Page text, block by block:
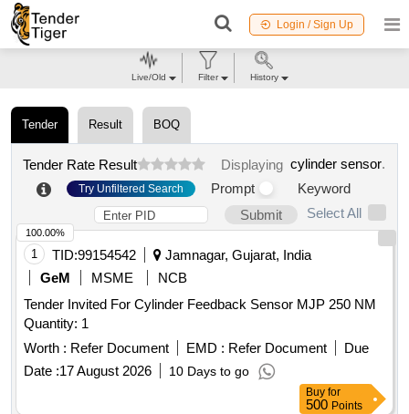
Login / Sign Up
Tender Result BOQ
Tender Rate Result Displaying cylinder sensor.
Try Unfiltered Search Prompt
Keyword
Submit
Select All
1 TID:99154542
Jamnagar, Gujarat, India
GeM
MSME
NCB
Tender Invited For Cylinder Feedback Sensor MJP 250 NM
Quantity: 1
Worth : Refer Document EMD : Refer Document
Due
Date :17 August 2026 10 Days to go
100.00%
Buy for
500 Points
Live/Old Filter History